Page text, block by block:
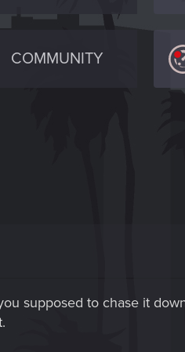
COMMUNITY
supposed to chase it